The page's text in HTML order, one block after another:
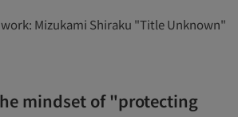
Mizukami Shiraku "Title Unknown"
mindset of "protecting